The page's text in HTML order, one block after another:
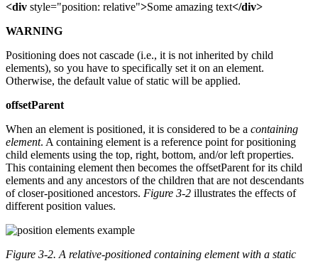
<div style="position: relative">Some amazing text</div>
WARNING
Positioning does not cascade (i.e., it is not inherited by child
elements), so you have to specifically set it on an element.
Otherwise, the default value of static will be applied.
offsetParent
When an element is positioned, it is considered to be a containing
element. A containing element is a reference point for positioning
child elements using the top, right, bottom, and/or left properties.
This containing element then becomes the offsetParent for its child
elements and any ancestors of the children that are not descendants
of closer-positioned ancestors. Figure 3-2 illustrates the effects of
different position values.
Figure 3-2. A relative-positioned containing element with a static